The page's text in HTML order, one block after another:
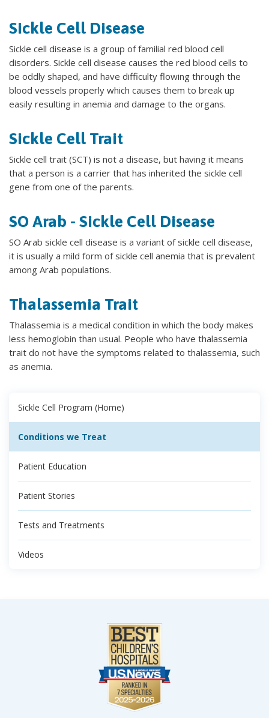
Sickle Cell Disease
Sickle cell disease is a group of familial red blood cell
disorders. Sickle cell disease causes the red blood cells to
be oddly shaped, and have difficulty flowing through the
blood vessels properly which causes them to break up
easily resulting in anemia and damage to the organs.
Sickle Cell Trait
Sickle cell trait (SCT) is not a disease, but having it means
that a person is a carrier that has inherited the sickle cell
gene from one of the parents.
SO Arab - Sickle Cell Disease
SO Arab sickle cell disease is a variant of sickle cell disease,
it is usually a mild form of sickle cell anemia that is prevalent
among Arab populations.
Thalassemia Trait
Thalassemia is a medical condition in which the body makes
less hemoglobin than usual. People who have thalassemia
trait do not have the symptoms related to thalassemia, such
as anemia.
Sickle Cell Program (Home)
Conditions we Treat
Patient Education
Patient Stories
Tests and Treatments
Videos